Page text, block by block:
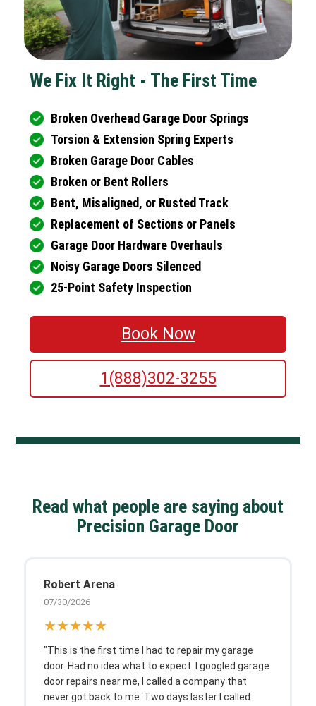
We Fix It Right - The First Time
Broken Overhead Garage Door Springs
Torsion & Extension Spring Experts
Broken Garage Door Cables
Broken or Bent Rollers
Bent, Misaligned, or Rusted Track
Replacement of Sections or Panels
Garage Door Hardware Overhauls
Noisy Garage Doors Silenced
25-Point Safety Inspection
Book Now
1(888)302-3255
Read what people are saying about
Precision Garage Door
Robert Arena
07/30/2026
★★★★★
"This is the first time I had to repair my garage
door. Had no idea what to expect. I googled garage
door repairs near me, I called a company that
never got back to me. Two days laster I called